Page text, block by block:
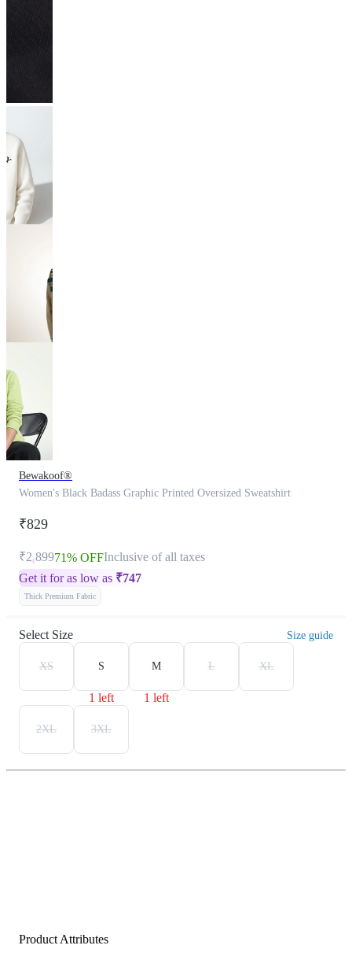
Bewakoof®
Women's Black Badass Graphic Printed Oversized Sweatshirt
₹829
₹2,89971% OFFInclusive of all taxes
Get it for as low as ₹747
Thick Premium Fabric
Select Size Size guide
XS S
1 left
M
1 left
L XL
2XL 3XL
Product Attributes